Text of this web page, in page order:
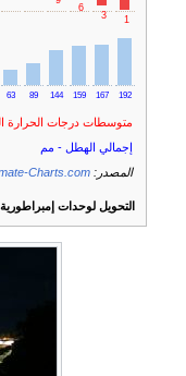
192
1
167
3
159
6
144
89
63
متوسطات درجات الحرارة
إجمالي الهطل - مم
المصدر:Charts.com
التحويل لوحدات إمبراطورية